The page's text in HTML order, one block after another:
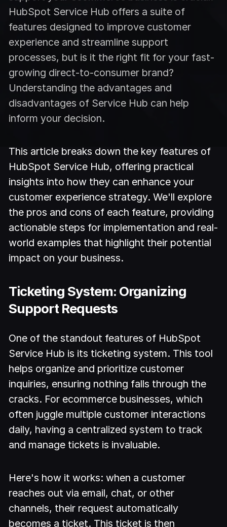
HubSpot Service Hub offers a suite of
features designed to improve customer
experience and streamline support
processes, but is it the right fit for your fast-
growing direct-to-consumer brand?
Understanding the advantages and
disadvantages of Service Hub can help
inform your decision.
This article breaks down the key features of
HubSpot Service Hub, offering practical
insights into how they can enhance your
customer experience strategy. We'll explore
the pros and cons of each feature, providing
actionable steps for implementation and real-
world examples that highlight their potential
impact on your business.
Ticketing System: Organizing
Support Requests
One of the standout features of HubSpot
Service Hub is its ticketing system. This tool
helps organize and prioritize customer
inquiries, ensuring nothing falls through the
cracks. For ecommerce businesses, which
often juggle multiple customer interactions
daily, having a centralized system to track
and manage tickets is invaluable.
Here's how it works: when a customer
reaches out via email, chat, or other
channels, their request automatically
becomes a ticket. This ticket is then